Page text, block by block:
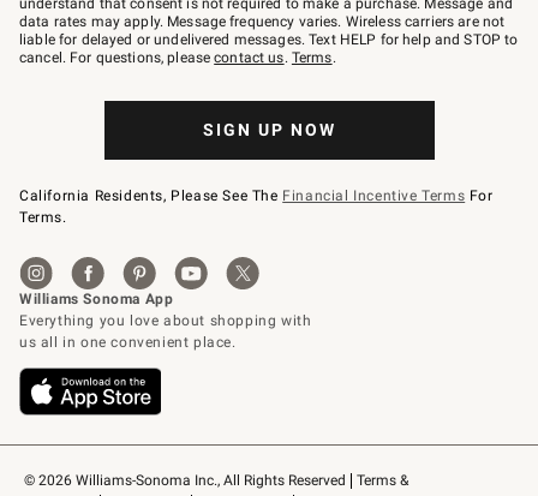
© 2026 Williams-Sonoma Inc., All Rights Reserved
Terms &
JOINWS
to
79094.
data rates may apply. Message frequency varies. Wireless carriers are not
liable for delayed or undelivered messages. Text HELP for help and STOP to
cancel. For questions, pleasecontact us. Terms.
SIGN UP NOW
California Residents, Please See The Financial Incentive Terms For
Terms.